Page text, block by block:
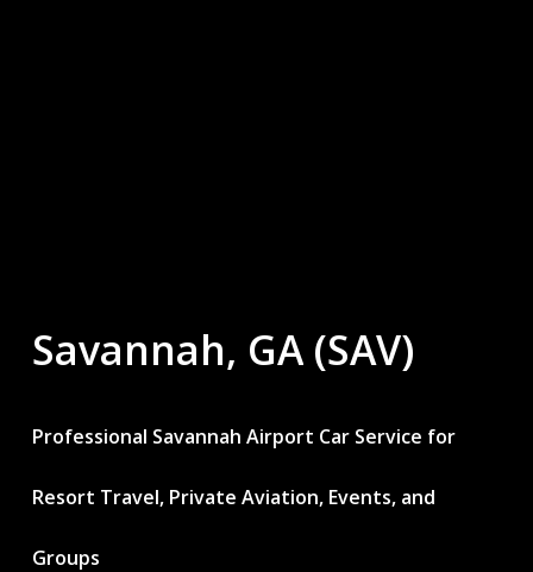
Savannah, GA (SAV)
Professional Savannah Airport Car Service for
Resort Travel, Private Aviation, Events, and
Groups